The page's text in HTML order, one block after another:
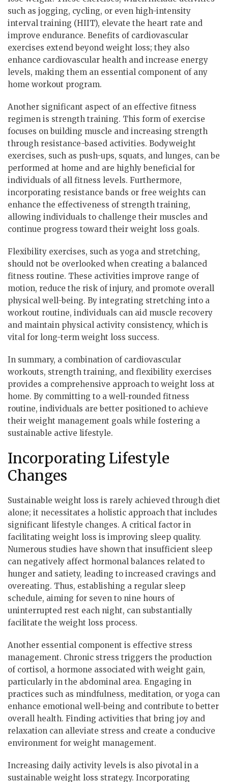
such as jogging, cycling, or even high-intensity
interval training (HIIT), elevate the heart rate and
improve endurance. Benefits of cardiovascular
exercises extend beyond weight loss; they also
enhance cardiovascular health and increase energy
levels, making them an essential component of any
home workout program.
Another significant aspect of an effective fitness
regimen is strength training. This form of exercise
focuses on building muscle and increasing strength
through resistance-based activities. Bodyweight
exercises, such as push-ups, squats, and lunges, can be
performed at home and are highly beneficial for
individuals of all fitness levels. Furthermore,
incorporating resistance bands or free weights can
enhance the effectiveness of strength training,
allowing individuals to challenge their muscles and
continue progress toward their weight loss goals.
Flexibility exercises, such as yoga and stretching,
should not be overlooked when creating a balanced
fitness routine. These activities improve range of
motion, reduce the risk of injury, and promote overall
physical well-being. By integrating stretching into a
workout routine, individuals can aid muscle recovery
and maintain physical activity consistency, which is
vital for long-term weight loss success.
In summary, a combination of cardiovascular
workouts, strength training, and flexibility exercises
provides a comprehensive approach to weight loss at
home. By committing to a well-rounded fitness
routine, individuals are better positioned to achieve
their weight management goals while fostering a
sustainable active lifestyle.
Incorporating Lifestyle
Changes
Sustainable weight loss is rarely achieved through diet
alone; it necessitates a holistic approach that includes
significant lifestyle changes. A critical factor in
facilitating weight loss is improving sleep quality.
Numerous studies have shown that insufficient sleep
can negatively affect hormonal balances related to
hunger and satiety, leading to increased cravings and
overeating. Thus, establishing a regular sleep
schedule, aiming for seven to nine hours of
uninterrupted rest each night, can substantially
facilitate the weight loss process.
Another essential component is effective stress
management. Chronic stress triggers the production
of cortisol, a hormone associated with weight gain,
particularly in the abdominal area. Engaging in
practices such as mindfulness, meditation, or yoga can
enhance emotional well-being and contribute to better
overall health. Finding activities that bring joy and
relaxation can alleviate stress and create a conducive
environment for weight management.
Increasing daily activity levels is also pivotal in a
sustainable weight loss strategy. Incorporating